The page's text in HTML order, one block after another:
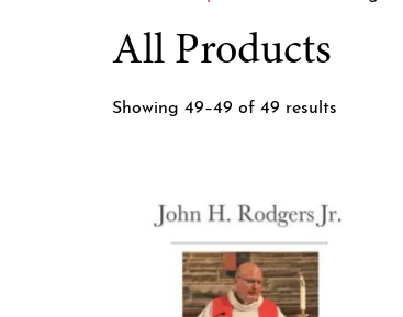
All Products
Showing 49–49 of 49 results